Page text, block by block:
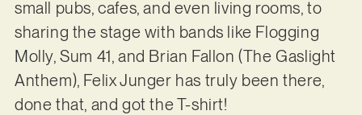
small pubs, cafes, and even living rooms, to
sharing the stage with bands like Flogging
Molly, Sum 41, and Brian Fallon (The Gaslight
Anthem), Felix Junger has truly been there,
done that, and got the T-shirt!